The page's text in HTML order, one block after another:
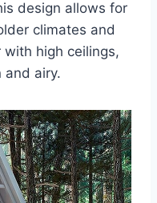
design allows for
climates and
high ceilings,
and airy.